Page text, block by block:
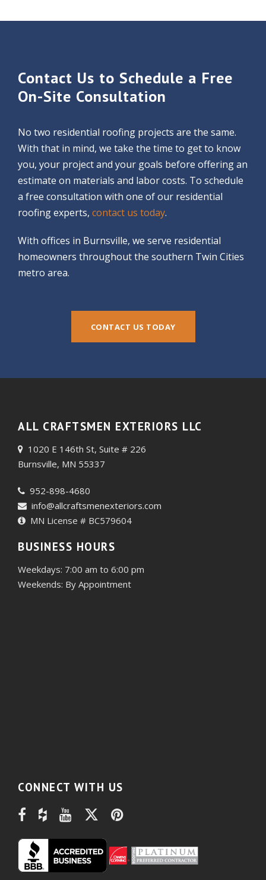
Contact Us to Schedule a Free
On-Site Consultation
No two residential roofing projects are the same.
With that in mind, we take the time to get to know
you, your project and your goals before offering an
estimate on materials and labor costs. To schedule
a free consultation with one of our residential
roofing experts, contact us today.
With offices in Burnsville, we serve residential
homeowners throughout the southern Twin Cities
metro area.
CONTACT US TODAY
ALL CRAFTSMEN EXTERIORS LLC
1020 E 146th St, Suite # 226
Burnsville, MN 55337
952-898-4680
info@allcraftsmenexteriors.com
MN License # BC579604
BUSINESS HOURS
Weekdays: 7:00 am to 6:00 pm
Weekends: By Appointment
CONNECT WITH US